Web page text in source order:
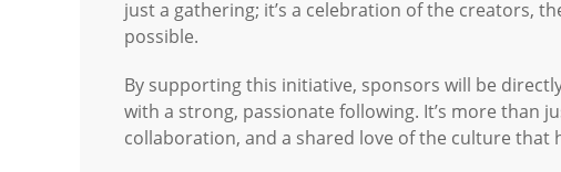
just a gathering; it’s a celebration of the creators,
possible.
By supporting this initiative, sponsors will be
with a strong, passionate following. It’s more than
collaboration, and a shared love of the culture that